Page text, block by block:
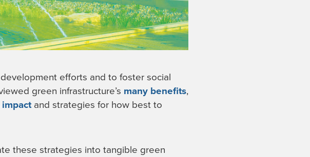
efforts and to foster social
green infrastructure’s many benefits,
and strategies for how best to
these strategies into tangible green